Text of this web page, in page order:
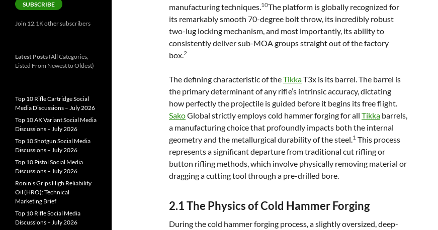
manufacturing techniques.10The platform is globally recognized for
its remarkably smooth 70-degree bolt throw, its incredibly robust
two-lug locking mechanism, and most importantly, its ability to
consistently deliver sub-MOA groups straight out of the factory
box.2
The defining characteristic of theTikkaT3x is its barrel. The barrel is
the primary determinant of any rifle’s intrinsic accuracy, dictating
how perfectly the projectile is guided before it begins its free flight.
SakoGlobal strictly employs cold hammer forging for all Tikka barrels,
a manufacturing choice that profoundly impacts both the internal
geometry and the metallurgical durability of the steel.1 This process
represents a significant departure from traditional cut rifling or
button rifling methods, which involve physically removing material or
dragging a cutting tool through a pre-drilled bore.
2.1 The Physics of Cold Hammer Forging
During the cold hammer forging process, a slightly oversized, deep-
SUBSCRIBE
Join 12.1K other subscribers
Latest Posts(All Categories,
Listed From Newest to Oldest)
Top 10 Rifle Cartridge Social
Media Discussions – July 2026
Top 10 AK Variant Social Media
Discussions – July 2026
Top 10 Shotgun Social Media
Discussions – July 2026
Top 10 Pistol Social Media
Discussions – July 2026
Ronin’s Grips High Reliability
Oil (HRO): Technical
Marketing Brief
Top 10 Rifle Social Media
Discussions – July 2026